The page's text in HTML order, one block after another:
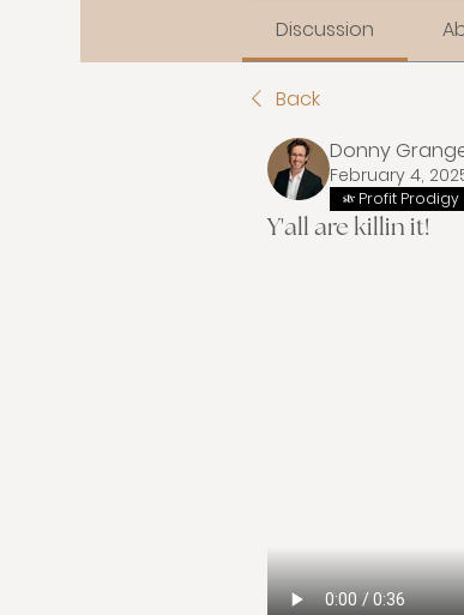
Discussion
Back
Donny
February 4,
Profit Prodigy
Y'all are killin it!